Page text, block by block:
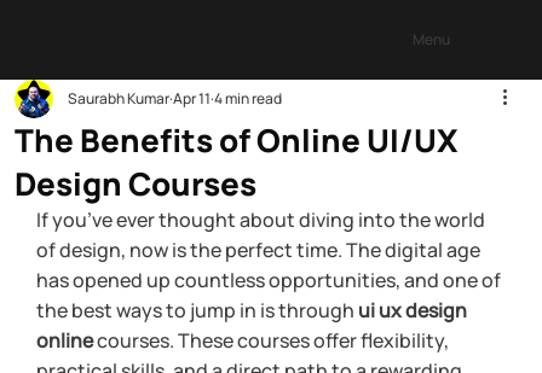
Menu
The Benefits of Online UI/UX
Design Courses
Saurabh KumarApr 11 4 min read
If you’ve ever thought about diving into the world
of design, now is the perfect time. The digital age
has opened up countless opportunities, and one of
the best ways to jump in is through ui ux design
online courses. These courses offer flexibility,